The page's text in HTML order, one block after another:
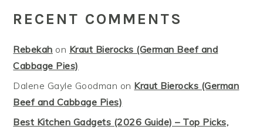
RECENT COMMENTS
Rebekah on Kraut Bierocks (German Beef and
Cabbage Pies)
Dalene Gayle Goodman on Kraut Bierocks (German
Beef and Cabbage Pies)
Best Kitchen Gadgets (2026 Guide) – Top Picks,